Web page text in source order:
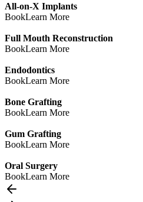
All-on-X Implants
BookLearn More
Full Mouth Reconstruction
BookLearn More
Endodontics
BookLearn More
Bone Grafting
BookLearn More
Gum Grafting
BookLearn More
Oral Surgery
BookLearn More